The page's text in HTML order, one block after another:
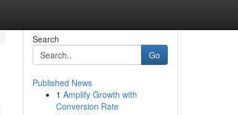
Search
Go
Published News
1 Amplify Growth with
Conversion Rate